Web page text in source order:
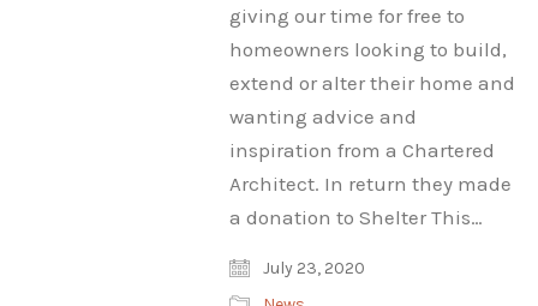
giving our time for free to
homeowners looking to build,
extend or alter their home and
wanting advice and
inspiration from a Chartered
Architect. In return they made
a donation to Shelter This…
July 23, 2020